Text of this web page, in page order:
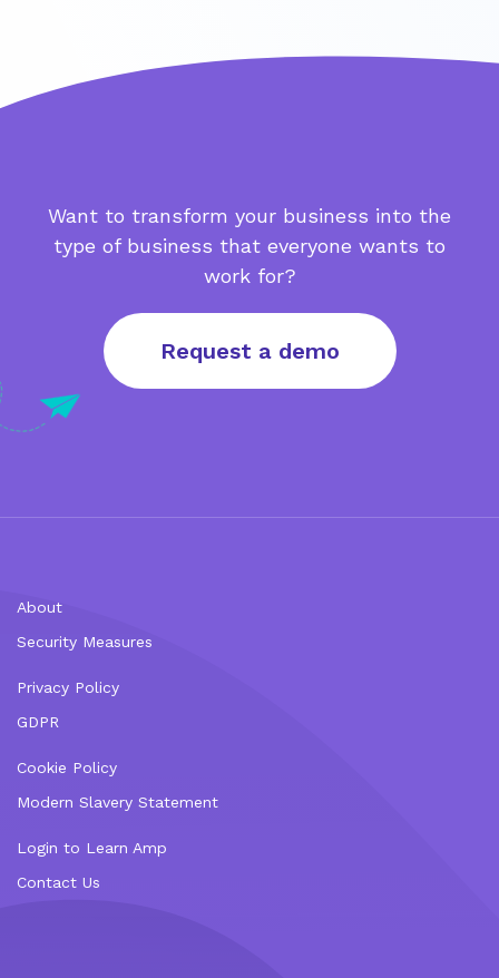
Want to transform your business into the
type of business that everyone wants to
work for?
Request a demo
About
Security Measures
Privacy Policy
GDPR
Cookie Policy
Modern Slavery Statement
Login to Learn Amp
Contact Us